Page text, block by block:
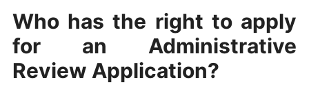
Who has the right to apply
for an Administrative
Review Application?